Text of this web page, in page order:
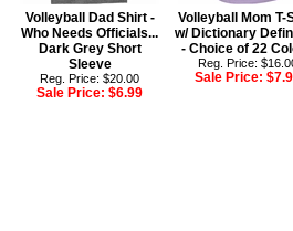
Volleyball Dad Shirt -
Who Needs Officials...
Dark Grey Short
Sleeve
Reg. Price: $20.00
Sale Price:$6.99
Volleyball Mom T-
w/ Dictionary
- Choice of 22
Reg. Price:
Sale Price: